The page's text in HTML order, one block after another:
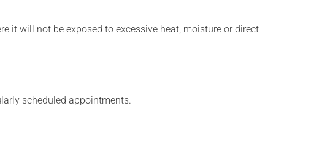
it will not be exposed to excessive heat, moisture or direct
scheduled appointments.